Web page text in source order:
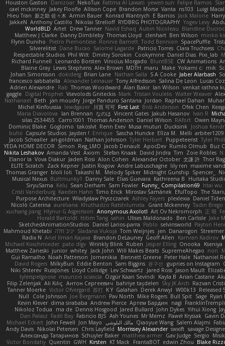
Houston Gaston
Danizoar NekoTux Fattma Al Lawati yewen sun Felipe Ramos
cael mckinney Jakey Floofle Allison Cope Brandon Morse Vanta ns103
Luigi
Hieu Tran 新之助 佐々木 Armin Bauer Konrad Wantrych E Barrios Jack Malone
JakkeN Anthony Castillo Nikolai Strelioff RYDBRG PHOTOGRAPHY Yogev Levy
WorldBLD Artet Drew Tanner Navid Eshaq Aubin Nicoleau Blandine
Matthew J Clarke Danny Dimbleby Thomas Lloyd clenhart Ben Wilson minkis
Flynn Duniho
Pietro Piemontese Ronnie Barnett Todd Bennion SpacePuffle
Silverelitist Dane Bucao Salomé Lagarde Patricio Torres Clara Truchsess
Respectable Studios Phil Wilt Dmitry Sorokin Cookymine Daniel Dias Pixi_lab
Richard Funnell
Leonardo Borsten Vinicius Morgado BluntBSE CW Animations
Blaine Gray Lewis Stephens Alex Brown MDTH maru Make Yokami c: mik
Johan Simonsson dokiderg Brian Lane Nathan Salla S A Cooke Jaber Alarbash
francesco sabbatella Alexander Leinauer Tony Alfredsson Salina De Leon Lucas
Adrien Alexandre Rab Thomas Woodward Alan Bakir Ian Wilson venkat rathna
gaggle Digital Prophet Vsevolods Gniteckis Mark Tristan Voulelis Walter Weaver
Nathanaël Beth jan moudry Jorge Panduro Santana Jordan Raphael Dahan
Michel Kinfoussia lewdgazer 川頁 可可 First Last Bob Anderson Ofek Chen
Maria Diavolova
Ian Brennan なのは Vincent Gates Jakub Hasanov Ivan R
silas 2534455
Carro1001 Thomas Anderson Daniel Wilson RAfort Owen
Dominic Blake Goglomo takoslvt Renn Exev Musa muturi Ducksink
Joshua
buhii Capsule Studios Jayden ! Enrique Sascha Huncke Elīza M. Melli arbiter1209
Jacob Schealler ari-goldman Nathan Johnson Tyler Herbert Puppeteerist Tyler
YEDA HOME DECOR Simon Reg_LMO Jacob Denault ApocDev Rumlo Olmub Buz
Nikita Leshakov Amanda Vest Axiom Stefan Knaak David Jindra Tim Zoie Robles
Elanor la Vova Diakur Jaden Rosi Alon Cohen Alexander October 文謙 許 Thor
ELITE Scratch
Zack Kepner Justin Rogow Andre Labuschagne lily ren maxime
Thomas Granger bloli loli Takashi M. Melody Spiker Midnight Gunship Spencer_
Musical Nexus Buttmunky1 Danny Sale Elias Guevara Kathreena B
Huitaka
SiryuSama Kelu Sean Derham Sam Fowler Funny_ Compilation69 htai wu
Cristi Vanderburg Kaeden Hahn Timo Erick Miroslav Šamánek EfulTopo The
Purpose Architecture Władysław Pryszczarek Ashley Fayers plexlexia Daniel
Nicolò Caterina aureliana Khuthadzo Ratshilumela Grant Mckenney Tadin Brego
xuchang jiang Hlynur G Asgeirsson Anonymous Axolotl Art Ov Nekromorph 正 明
Horald Bartoldt ttitim Tang sahin Ulises Maldonado Ben Carlisle Jake
SketchedAnimationStudios Daniel Larios-parra Pablo selvinsworld Payton
Mahmoud Khetabi יניב חלה Sladana Vukoja Tom Weijnjes jen Danarogon Streemer
Radix N Ariel Ilmari Kajava Brandon DeLauney Geoff Allen Kamran Kadirov
Michael Koschmieder pato dlgv Wrinkly Blink Ruben Jesper Elling Onooka
Kseniya
Matthew Zaneski junior whitey Jack John Will Makes Beats SupremeAhegao nori
Gui Ramalho Noah Patterson Jomenikia Bennett Greene Peter Hale Nathaniel
David Rogers MilkyBun Eddie Benton Sam Biggins 윤구선 gupries on Instagram
Niki Shterev RussJones Lloyd Collidge Lev Schwartz Jared Ross Jason Mault
tylerspetgoose maurizio sciascia Özgür Kaan Sevindi Kayla B Arian Castane
Filip Zelenjak Ali Kılıç Антон Сергеевич bahriye taşdelen Sky JK Arch Razvan
Tanner Moerke Victor Ofvergard 苏打 K Y Galahan Derek Anwyl W00k13 Released
Null
Cole Johnson Joe Bergmann Pav North Mike Rogers Bull Spit Sage Ryan
Kevin Klever dima sirababa Andrew Pierce Артем Бардин nagi
Nikoloz Todua
ma de Dennis Hosgood Jared Bullard John Dykes Yihui Xiong
Dan Palasz Fadil Bay Fabricio BJS Ash Younes Mr Memz Paweł Krysiak Gavin
Michael Eckert John Fewell Jon Mayo مالك البلوشي Qiaoyue Wang Salem Alajmi
Andy Davis Nikolai Petersen Chris Layfield Morrissey Alexander swxift savage
Александр Татаринов Schuyler Baker matthew armer Gav Judge Sergio Misik
Victor Bondatiy Quentin GWH Kirsten KT Mack FrantaBOT edwin Zhou Blake